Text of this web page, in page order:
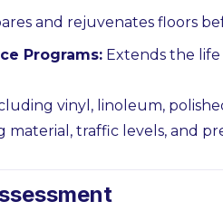
Contact Us
and rejuvenates floors
Programs: Extends the
vinyl, linoleum,
material, traffic levels, and